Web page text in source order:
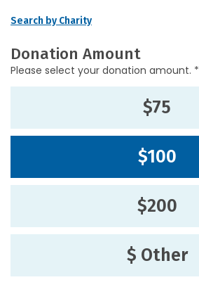
Search by Charity
Donation Amount
Please select your donation amount. *
$75
$100
$200
$ Other